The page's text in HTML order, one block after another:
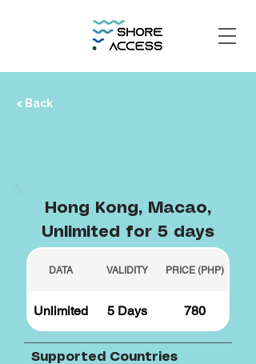
< Back
Hong Kong, Macao,
Unlimited for 5 days
DATA VALIDITY PRICE (PHP)
Unlimited 5 Days 780
Supported Countries